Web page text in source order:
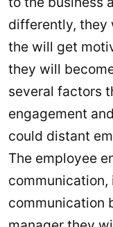
differently, they
the will get
they will
several factors
engagement
could distant
The employee
communication